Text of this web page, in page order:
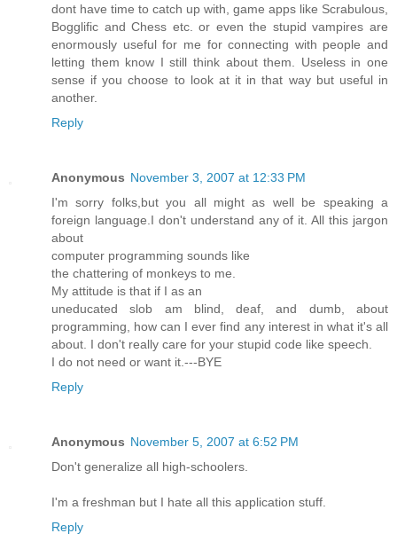
dont have time to catch up with, game apps like Scrabulous,
Bogglific and Chess etc. or even the stupid vampires are
enormously useful for me for connecting with people and
letting them know I still think about them. Useless in one
sense if you choose to look at it in that way but useful in
another.
Reply
Anonymous November 3, 2007 at 12:33 PM
I'm sorry folks,but you all might as well be speaking a
foreign language.I don't understand any of it. All this jargon
about
computer programming sounds like
the chattering of monkeys to me.
My attitude is that if I as an
uneducated slob am blind, deaf, and dumb, about
programming, how can I ever find any interest in what it's all
about. I don't really care for your stupid code like speech.
I do not need or want it.---BYE
Reply
Anonymous November 5, 2007 at 6:52 PM
Don't generalize all high-schoolers.
I'm a freshman but I hate all this application stuff.
Reply